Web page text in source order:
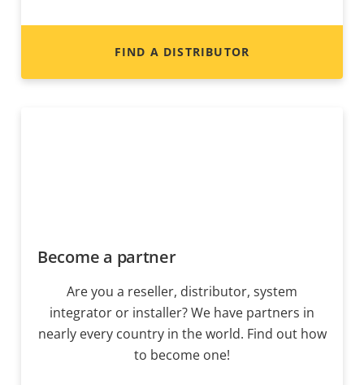
FIND A DISTRIBUTOR
Become a partner
Are you a reseller, distributor, system
integrator or installer? We have partners in
nearly every country in the world. Find out how
to become one!